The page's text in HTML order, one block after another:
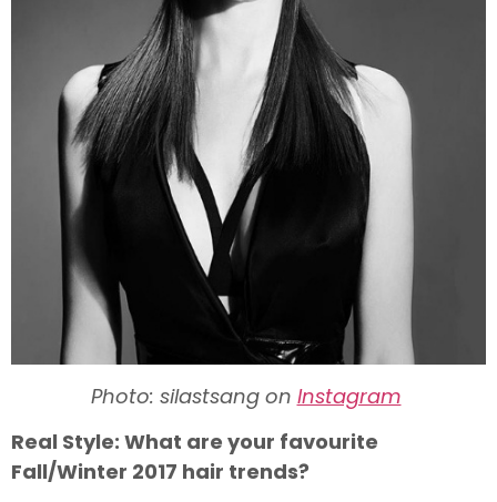
Photo: silastsang on Instagram
Real Style: What are your favourite
Fall/Winter 2017 hair trends?